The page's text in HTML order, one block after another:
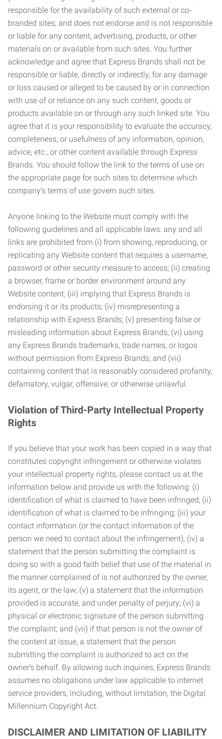
responsible for the availability of such external or co-
branded sites, and does not endorse and is not responsible
or liable for any content, advertising, products, or other
materials on or available from such sites. You further
acknowledge and agree that Express Brands shall not be
responsible or liable, directly or indirectly, for any damage
or loss caused or alleged to be caused by or in connection
with use of or reliance on any such content, goods or
products available on or through any such linked site. You
agree that it is your responsibility to evaluate the accuracy,
completeness, or usefulness of any information, opinion,
advice, etc., or other content available through Express
Brands. You should follow the link to the terms of use on
the appropriate page for such sites to determine which
company’s terms of use govern such sites.
Anyone linking to the Website must comply with the
following guidelines and all applicable laws: any and all
links are prohibited from (i) from showing, reproducing, or
replicating any Website content that requires a username,
password or other security measure to access; (ii) creating
a browser, frame or border environment around any
Website content; (iii) implying that Express Brands is
endorsing it or its products; (iv) misrepresenting a
relationship with Express Brands; (v) presenting false or
misleading information about Express Brands; (vi) using
any Express Brands trademarks, trade names, or logos
without permission from Express Brands; and (vii)
containing content that is reasonably considered profanity,
defamatory, vulgar, offensive, or otherwise unlawful.
Violation of Third-Party Intellectual Property
Rights
If you believe that your work has been copied in a way that
constitutes copyright infringement or otherwise violates
your intellectual property rights, please contact us at the
information below and provide us with the following: (i)
identification of what is claimed to have been infringed; (ii)
identification of what is claimed to be infringing; (iii) your
contact information (or the contact information of the
person we need to contact about the infringement); (iv) a
statement that the person submitting the complaint is
doing so with a good faith belief that use of the material in
the manner complained of is not authorized by the owner,
its agent, or the law; (v) a statement that the information
provided is accurate, and under penalty of perjury; (vi) a
physical or electronic signature of the person submitting
the complaint; and (vii) if that person is not the owner of
the content at issue, a statement that the person
submitting the complaint is authorized to act on the
owner’s behalf. By allowing such inquiries, Express Brands
assumes no obligations under law applicable to internet
service providers, including, without limitation, the Digital
Millennium Copyright Act.
DISCLAIMER AND LIMITATION OF LIABILITY